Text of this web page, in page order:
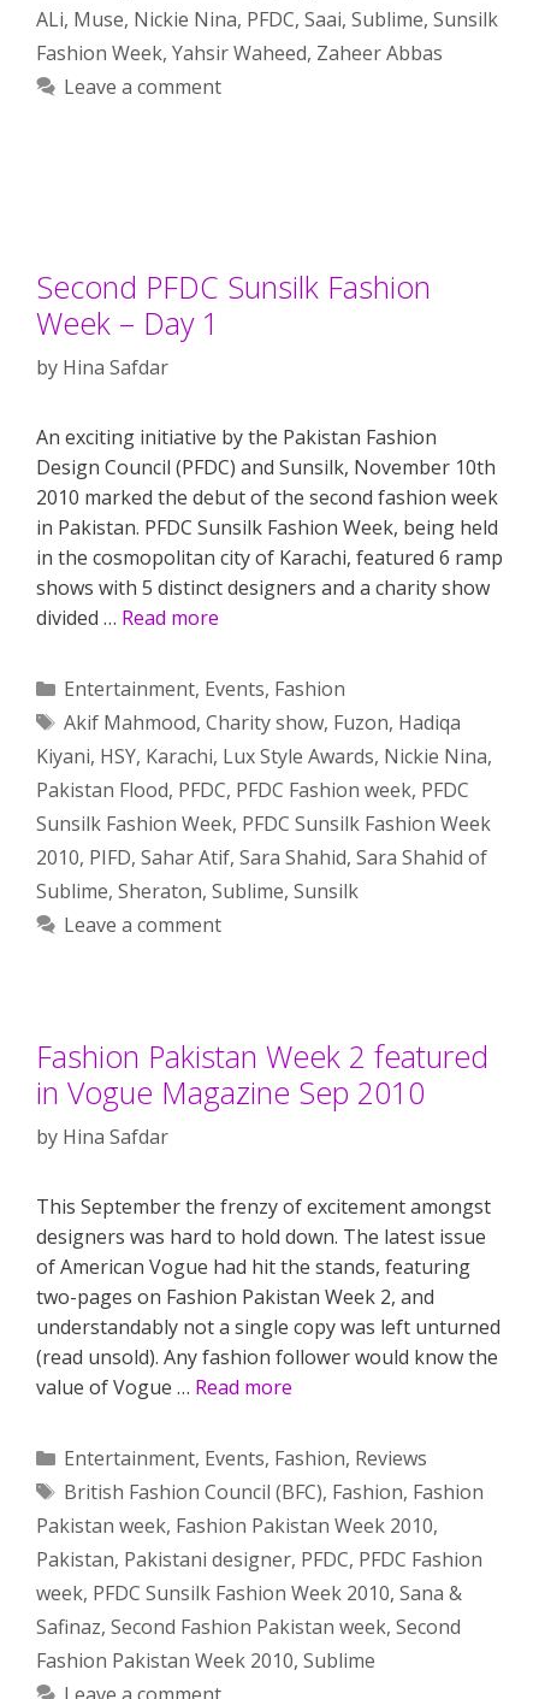
ALi, Muse, Nickie Nina, PFDC, Saai, Sublime, Sunsilk
Fashion Week, Yahsir Waheed, Zaheer Abbas
Leave a comment
Second PFDC Sunsilk Fashion
Week – Day 1
by Hina Safdar
An exciting initiative by the Pakistan Fashion
Design Council (PFDC) and Sunsilk, November 10th
2010 marked the debut of the second fashion week
in Pakistan. PFDC Sunsilk Fashion Week, being held
in the cosmopolitan city of Karachi, featured 6 ramp
shows with 5 distinct designers and a charity show
divided … Read more
Categories
Entertainment, Events, Fashion
Tags
Akif Mahmood, Charity show, Fuzon, Hadiqa
Kiyani, HSY, Karachi, Lux Style Awards, Nickie Nina,
Pakistan Flood, PFDC, PFDC Fashion week, PFDC
Sunsilk Fashion Week, PFDC Sunsilk Fashion Week
2010, PIFD, Sahar Atif, Sara Shahid, Sara Shahid of
Sublime, Sheraton, Sublime, Sunsilk
Leave a comment
Fashion Pakistan Week 2 featured
in Vogue Magazine Sep 2010
by Hina Safdar
This September the frenzy of excitement amongst
designers was hard to hold down. The latest issue
of American Vogue had hit the stands, featuring
two-pages on Fashion Pakistan Week 2, and
understandably not a single copy was left unturned
(read unsold). Any fashion follower would know the
value of Vogue … Read more
Categories
Entertainment, Events, Fashion, Reviews
Tags
British Fashion Council (BFC), Fashion, Fashion
Pakistan week, Fashion Pakistan Week 2010,
Pakistan, Pakistani designer, PFDC, PFDC Fashion
week, PFDC Sunsilk Fashion Week 2010, Sana &
Safinaz, Second Fashion Pakistan week, Second
Fashion Pakistan Week 2010, Sublime